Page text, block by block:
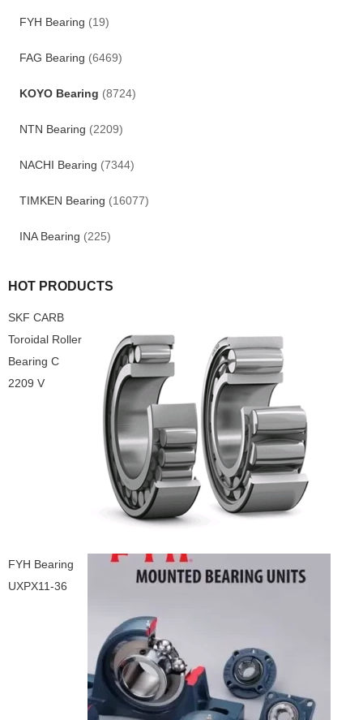
FYH Bearing (19)
FAG Bearing (6469)
KOYO Bearing (8724)
NTN Bearing (2209)
NACHI Bearing (7344)
TIMKEN Bearing (16077)
INA Bearing (225)
HOT PRODUCTS
SKF CARB
Toroidal Roller
Bearing C
2209 V
FYH Bearing
UXPX11-36